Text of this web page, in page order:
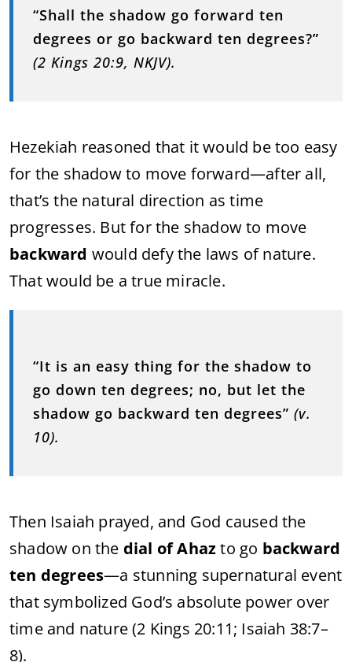
“Shall the shadow go forward ten
degrees or go backward ten degrees?”
(2 Kings 20:9, NKJV).
Hezekiah reasoned that itwould betoo easy
for the shadowto move forward—after all,
that’sthe natural direction astime
progresses. Butforthe shadowto move
backward would defythe laws ofnature.
Thatwould be atrue miracle.
“It is an easy thing for the shadow to
go down ten degrees; no, but let the
shadow go backward ten degrees” (v.
10).
Then Isaiah prayed, and God causedthe
shadow onthe dial ofAhaz to go backward
ten degrees—a stunning supernatural event
that symbolized God’s absolute power over
time and nature (2 Kings 20:11; Isaiah 38:7–
8).